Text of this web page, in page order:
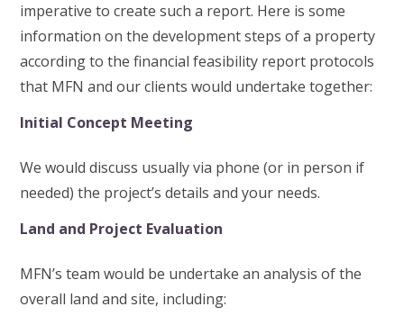
imperative to create such a report. Here is some
information on the development steps of a property
according to the financial feasibility report protocols
that MFN and our clients would undertake together:
Initial Concept Meeting
We would discuss usually via phone (or in person if
needed) the project’s details and your needs.
Land and Project Evaluation
MFN’s team would be undertake an analysis of the
overall land and site, including: